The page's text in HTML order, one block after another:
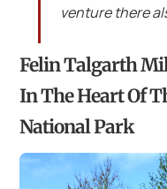
venture there
Felin Talgarth
In The Heart Of
National Park